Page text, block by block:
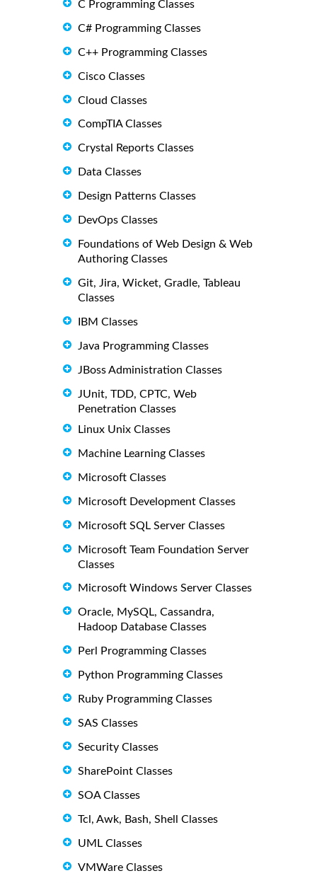
C Programming Classes
C# Programming Classes
C++ Programming Classes
Cisco Classes
Cloud Classes
CompTIA Classes
Crystal Reports Classes
Data Classes
Design Patterns Classes
DevOps Classes
Foundations of Web Design & Web
Authoring Classes
Git, Jira, Wicket, Gradle, Tableau
Classes
IBM Classes
Java Programming Classes
JBoss Administration Classes
JUnit, TDD, CPTC, Web
Penetration Classes
Linux Unix Classes
Machine Learning Classes
Microsoft Classes
Microsoft Development Classes
Microsoft SQL Server Classes
Microsoft Team Foundation Server
Classes
Microsoft Windows Server Classes
Oracle, MySQL, Cassandra,
Hadoop Database Classes
Perl Programming Classes
Python Programming Classes
Ruby Programming Classes
SAS Classes
Security Classes
SharePoint Classes
SOA Classes
Tcl, Awk, Bash, Shell Classes
UML Classes
VMWare Classes